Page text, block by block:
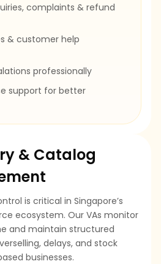
complaints & refund
& customer help
professionally
support for better
& Catalog
is critical in Singapore’s
ecosystem. Our VAs monitor
and maintain structured
delays, and stock
businesses.